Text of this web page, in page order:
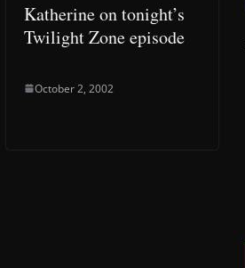
Katherine on tonight’s
Twilight Zone episode
October 2, 2002